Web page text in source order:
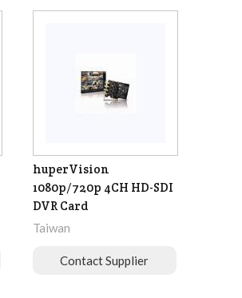
huperVision
1080p/720p 4CH HD-SDI
DVR Card
Taiwan
Contact Supplier